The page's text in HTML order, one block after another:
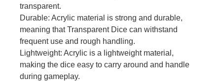
transparent.
Durable: Acrylic material is strong and durable,
meaning that Transparent Dice can withstand
frequent use and rough handling.
Lightweight: Acrylic is a lightweight material,
making the dice easy to carry around and handle
during gameplay.